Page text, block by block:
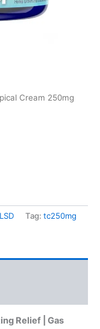
Cream 250mg
LSD Tag: tc250mg
Relief | Gas